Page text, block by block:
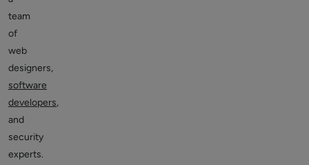
team
of
web
designers,
software
developers,
and
security
experts.